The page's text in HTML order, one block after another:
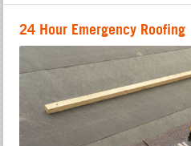
24 Hour Emergency Roofing